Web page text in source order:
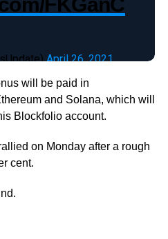
April 26, 2021
will be paid in
and Solana, which will
Blockfolio account.
on Monday after a rough
cent.